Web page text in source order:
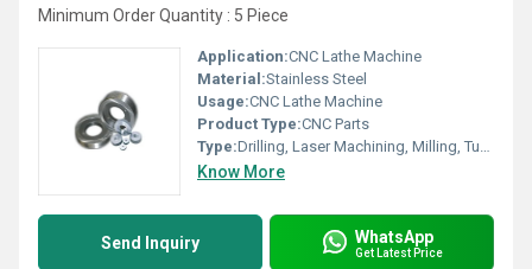
Minimum Order Quantity : 5 Piece
Application:CNC Lathe Machine
Material:Stainless Steel
Usage:CNC Lathe Machine
Product Type:CNC Parts
Type:Drilling, Laser Machining, Milling, Turning, Wire EDM, Broaching, Etching / Chemical Machining
Know More
Send Inquiry WhatsApp
Get Latest Price